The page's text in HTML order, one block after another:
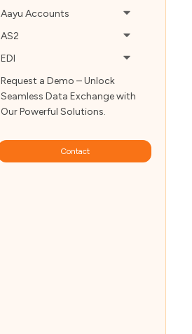
Aayu Accounts
AS2
EDI
Request a Demo – Unlock
Seamless Data Exchange with
Our Powerful Solutions.
Contact